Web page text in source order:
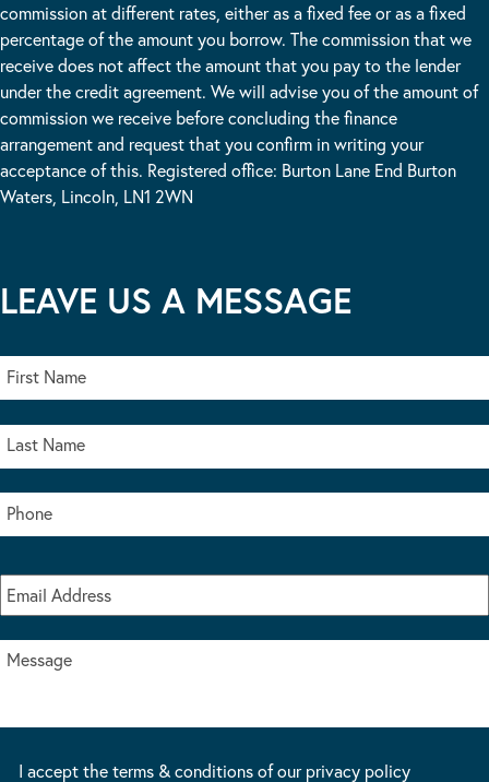
commission at different rates, either as a fixed fee or as a fixed
percentage of the amount you borrow. The commission that we
receive does not affect the amount that you pay to the lender
under the credit agreement. We will advise you of the amount of
commission we receive before concluding the finance
arrangement and request that you confirm in writing your
acceptance of this. Registered office: Burton Lane End Burton
Waters, Lincoln, LN1 2WN
LEAVE US A MESSAGE
I accept the terms & conditions of our privacy policy